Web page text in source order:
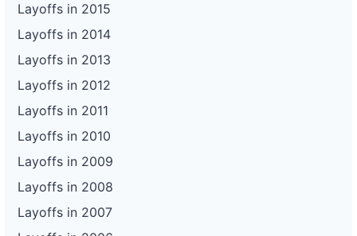
Layoffs in 2015
Layoffs in 2014
Layoffs in 2013
Layoffs in 2012
Layoffs in 2011
Layoffs in 2010
Layoffs in 2009
Layoffs in 2008
Layoffs in 2007